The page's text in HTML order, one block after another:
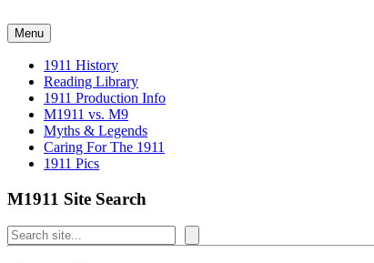
to
content
Menu
1911 History
Reading Library
1911 Production Info
M1911 vs. M9
Myths & Legends
Caring For The 1911
1911 Pics
M1911 Site Search
Search